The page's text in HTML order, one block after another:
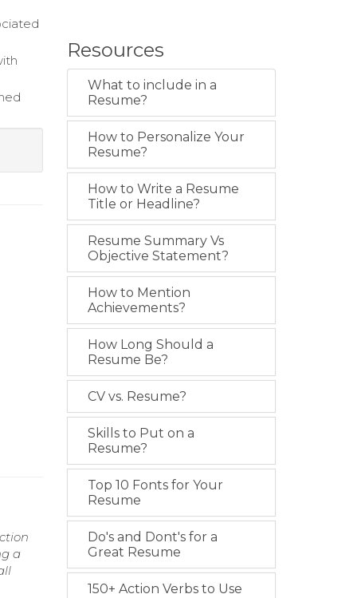
a
Resources
What to include in a
Resume?
How to Personalize Your
Resume?
How to Write a Resume
Title or Headline?
Resume Summary Vs
Objective Statement?
How to Mention
Achievements?
How Long Should a
Resume Be?
CV vs. Resume?
Skills to Put on a
Resume?
Top 10 Fonts for Your
Resume
Do's and Dont's for a
Great Resume
150+ Action Verbs to Use